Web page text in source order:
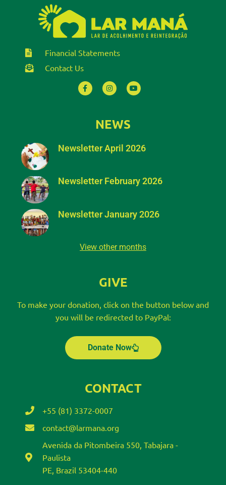
Financial Statements
Contact Us
NEWS
Newsletter April 2026
Newsletter February 2026
Newsletter January 2026
View other months
GIVE
To make your donation, click on the button below and
you will be redirected to PayPal:
Donate Now
CONTACT
+55 (81) 3372-0007
contact@larmana.org
Avenida da Pitombeira 550, Tabajara -
Paulista
PE, Brazil 53404-440